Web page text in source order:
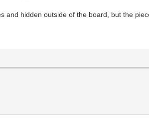
hidden outside of the board, but the